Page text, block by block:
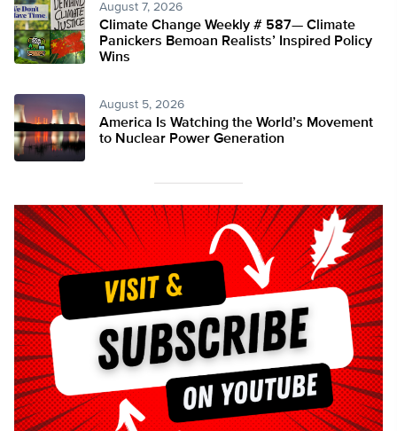
August 7, 2026
Climate Change Weekly # 587— Climate
Panickers Bemoan Realists’ Inspired Policy
Wins
August 5, 2026
America Is Watching the World’s Movement
to Nuclear Power Generation